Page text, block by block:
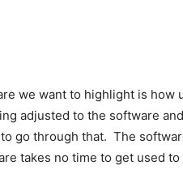
we want to highlight is
adjusted to the software
go through that. The
takes no time to get used